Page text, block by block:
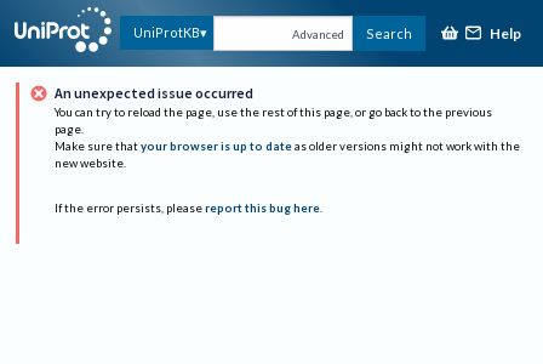
UniProtKB Advanced Search Help
An unexpected issue occurred
You can try to reload the page, use the rest of this page, or go back to the previous
page.
Make sure that your browser is up to date as older versions might not work with the
new website.
If the error persists, please report this bug here.